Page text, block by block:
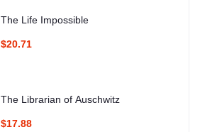
The Life Impossible
$20.71
The Librarian of Auschwitz
$17.88